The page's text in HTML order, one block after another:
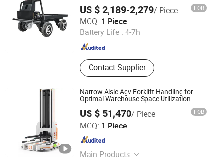
US $ 2,189-2,279/ Piece FOB
MOQ: 1 Piece
Battery Life : 4-7h
Contact Supplier
Changzhou Lunyee Electromechanical Manufacturing Co.,
Ltd.
Narrow Aisle Agv Forklift Handling for
Optimal Warehouse Space Utilization
US $ 51,470/ Piece FOB
MOQ: 1 Piece
Main Products
Zhejiang Ounitech Robotics Co., Ltd
Zhejiang , China